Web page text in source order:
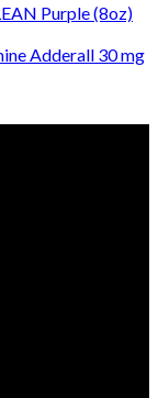
Purple (8oz)
Adderall 30 mg